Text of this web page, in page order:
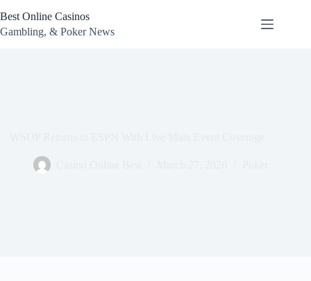
to
content
Best Online Casinos
Gambling, & Poker News